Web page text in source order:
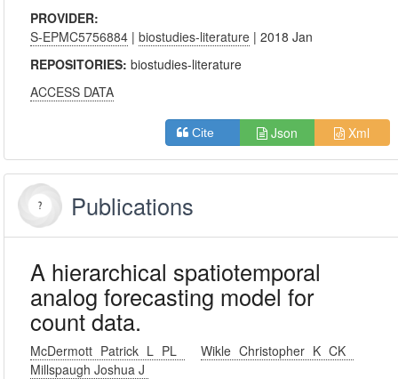
PROVIDER:
S-EPMC5756884 |biostudies-literature | 2018 Jan
REPOSITORIES:biostudies-literature
ACCESS DATA
Cite Json Xml
Publications
A hierarchical spatiotemporal
analog forecasting model for
count data.
McDermott Patrick L PL
Wikle Christopher K CK
Millspaugh Joshua J